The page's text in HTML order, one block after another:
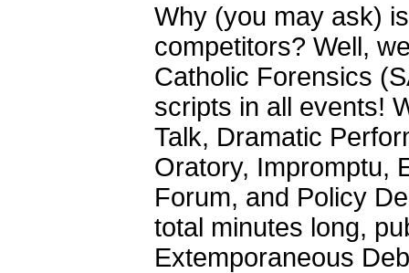
Why (you may ask)
competitors? Well,
Catholic Forensics
scripts in all events!
Talk, Dramatic
Oratory, Impromptu,
Forum, and Policy
total minutes long,
Extemporaneous